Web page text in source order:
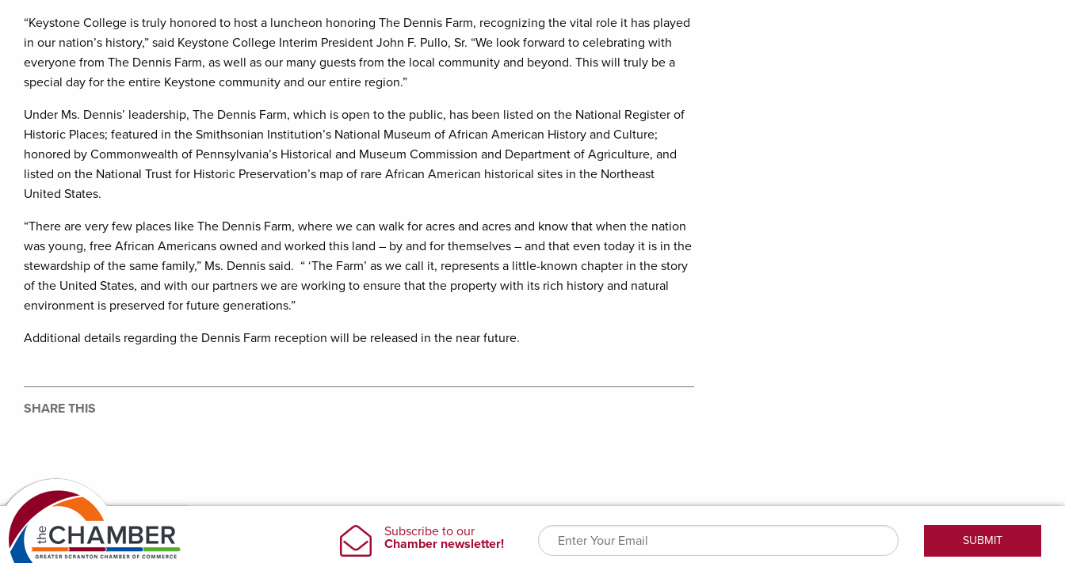
“Keystone College is truly honored to host a luncheon honoring The Dennis Farm, recognizing the vital role it has played
in our nation’s history,” said Keystone College Interim President John F. Pullo, Sr. “We look forward to celebrating with
everyone from The Dennis Farm, as well as our many guests from the local community and beyond. This will truly be a
special day for the entire Keystone community and our entire region.”
Under Ms. Dennis’ leadership, The Dennis Farm, which is open to the public, has been listed on the National Register of
Historic Places; featured in the Smithsonian Institution’s National Museum of African American History and Culture;
honored by Commonwealth of Pennsylvania’s Historical and Museum Commission and Department of Agriculture, and
listed on the National Trust for Historic Preservation’s map of rare African American historical sites in the Northeast
United States.
“There are very few places like The Dennis Farm, where we can walk for acres and acres and know that when the nation
was young, free African Americans owned and worked this land – by and for themselves – and that even today it is in the
stewardship of the same family,” Ms. Dennis said. “ ‘The Farm’ as we call it, represents a little-known chapter in the story
of the United States, and with our partners we are working to ensure that the property with its rich history and natural
environment is preserved for future generations.”
Additional details regarding the Dennis Farm reception will be released in the near future.
SHARE THIS